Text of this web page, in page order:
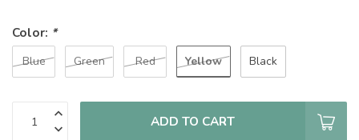
Color: *
Blue Green Red Yellow Black
ADD TO CART